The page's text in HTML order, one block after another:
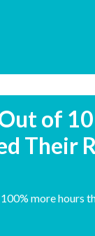
of
Their
more hours